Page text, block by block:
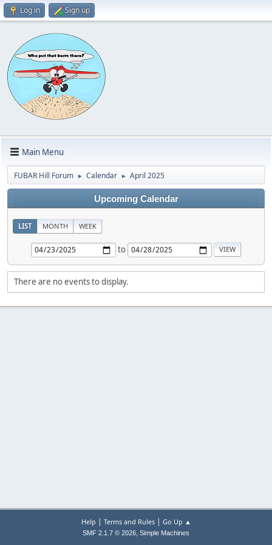
Log in Sign up
Main Menu
FUBAR Hill Forum ► Calendar ► April 2025
Upcoming Calendar
LIST MONTH WEEK
to
There are no events to display.
Help | Terms and Rules| Go Up ▲
SMF 2.1.7 © 2026, Simple Machines